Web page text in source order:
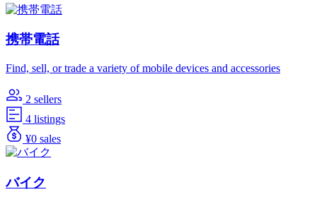
携帯電話
Find, sell, or trade a variety of mobile devices and accessories
2 sellers
4 listings
¥0 sales
バイク